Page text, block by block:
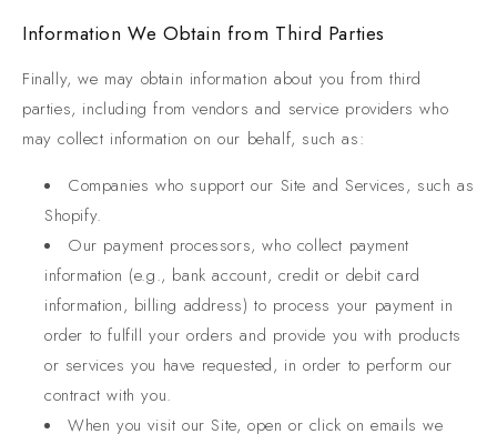
Information We Obtain from Third Parties
Finally, we may obtain information about you from third
parties, including from vendors and service providers who
may collect information on our behalf, such as:
Companies who support our Site and Services, such as
Shopify.
Our payment processors, who collect payment
information (e.g., bank account, credit or debit card
information, billing address) to process your payment in
order to fulfill your orders and provide you with products
or services you have requested, in order to perform our
contract with you.
When you visit our Site, open or click on emails we